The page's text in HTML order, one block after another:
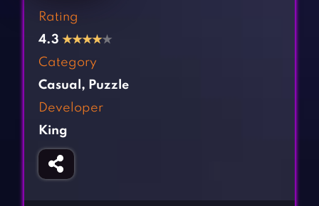
Clicker Games
Cooking Games
Crazy Games
Girl Games
Gun Games
Horror Games
Rating
4.3 ★★★★★
Category
Casual , Puzzle
Developer
King